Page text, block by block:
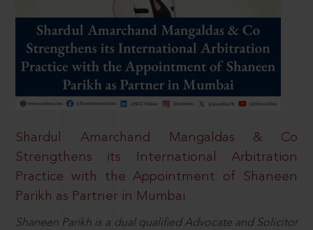
Shardul Amarchand Mangaldas & Co
Strengthens its International Arbitration
Practice with the Appointment of Shaneen
Parikh as Partner in Mumbai
Shaneen Parikh is a dual qualified Advocate and Solicitor